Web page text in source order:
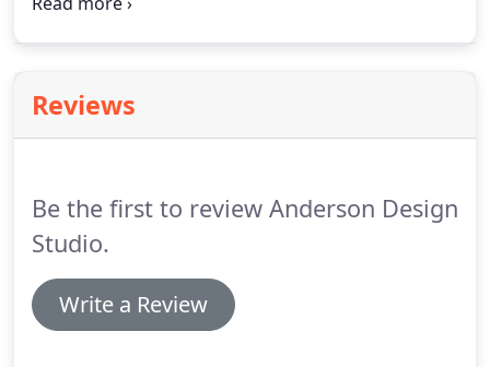
Reviews
Be the first to review Anderson Design
Studio.
Write a Review